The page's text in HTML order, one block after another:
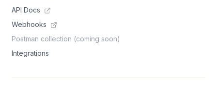
API Docs
Webhooks
Postman collection (coming soon)
Integrations